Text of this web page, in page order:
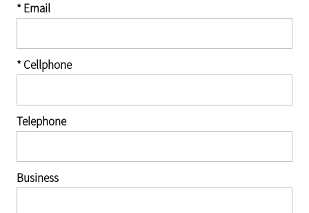
* Email
* Cellphone
Telephone
Business